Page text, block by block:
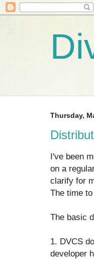
Thursday,
I've been
on a
clarify for
The time
The basic
1. DVCS
developer